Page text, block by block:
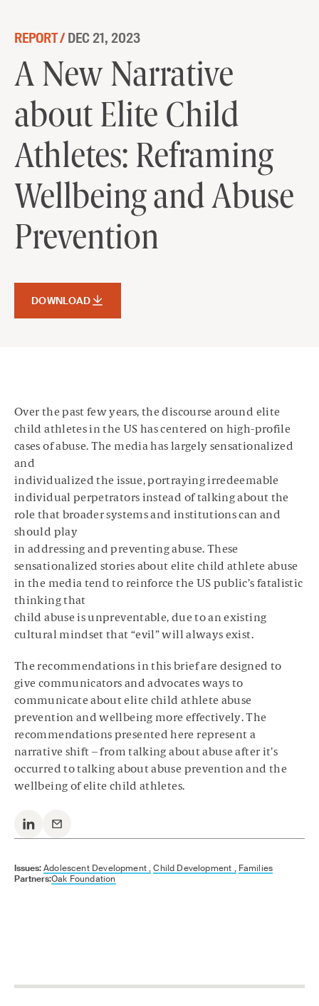
REPORT /DEC 21, 2023
A New Narrative
about Elite Child
Athletes: Reframing
Wellbeing and Abuse
Prevention
DOWNLOAD
A New Narrative about Elite Child
Athletes: Reframing Wellbeing and
Abuse Prevention
DOWNLOAD
Over the past few years, the discourse around elite
child athletes in the US has centered on high-profile
cases of abuse. The media has largely sensationalized
and
individualized the issue, portraying irredeemable
individual perpetrators instead of talking about the
role that broader systems and institutions can and
should play
in addressing and preventing abuse. These
sensationalized stories about elite child athlete abuse
in the media tend to reinforce the US public’s fatalistic
thinking that
child abuse is unpreventable, due to an existing
cultural mindset that “evil” will always exist.
The recommendations in this brief are designed to
give communicators and advocates ways to
communicate about elite child athlete abuse
prevention and wellbeing more effectively. The
recommendations presented here represent a
narrative shift – from talking about abuse after it’s
occurred to talking about abuse prevention and the
wellbeing of elite child athletes.
Issues:Adolescent Development , Child Development , Families
Partners:Oak Foundation